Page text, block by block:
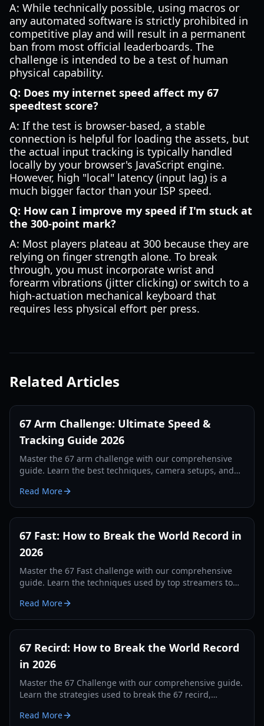
A: While technically possible, using macros or
any automated software is strictly prohibited in
competitive play and will result in a permanent
ban from most official leaderboards. The
challenge is intended to be a test of human
physical capability.
Q: Does my internet speed affect my 67
speedtest score?
A: If the test is browser-based, a stable
connection is helpful for loading the assets, but
the actual input tracking is typically handled
locally by your browser's JavaScript engine.
However, high "local" latency (input lag) is a
much bigger factor than your ISP speed.
Q: How can I improve my speed if I'm stuck at
the 300-point mark?
A: Most players plateau at 300 because they are
relying on finger strength alone. To break
through, you must incorporate wrist and
forearm vibrations (jitter clicking) or switch to a
high-actuation mechanical keyboard that
requires less physical effort per press.
Related Articles
67 Arm Challenge: Ultimate Speed &
Tracking Guide 2026
Master the 67 arm challenge with our comprehensive
guide. Learn the best techniques, camera setups, and
Read More
67 Fast: How to Break the World Record in
2026
Master the 67 Fast challenge with our comprehensive
guide. Learn the techniques used by top streamers to
Read More
67 Recird: How to Break the World Record
in 2026
Master the 67 Challenge with our comprehensive guide.
Learn the strategies used to break the 67 recird,
Read More